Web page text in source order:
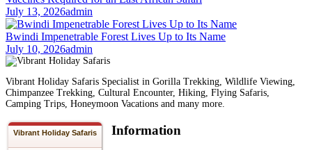
July 13, 2026admin
Bwindi Impenetrable Forest Lives Up to Its Name
July 10, 2026admin
Vibrant Holiday Safaris Specialist in Gorilla Trekking, Wildlife Viewing,
Chimpanzee Trekking, Cultural Encounter, Hiking, Flying Safaris,
Camping Trips, Honeymoon Vacations and many more.
Vibrant Holiday Safaris Information